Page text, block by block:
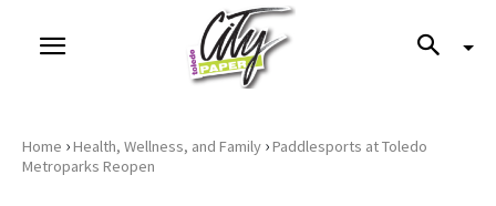
Home ›Health, Wellness, and Family ›Paddlesports at Toledo
Metroparks Reopen